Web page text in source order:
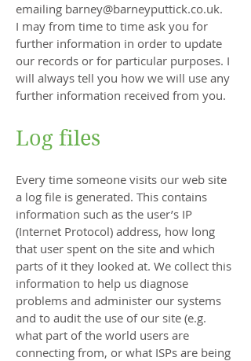
emailing barney@barneyputtick.co.uk.
I may from time to time ask you for
further information in order to update
our records or for particular purposes. I
will always tell you how we will use any
further information received from you.
Log files
Every time someone visits our web site
a log file is generated. This contains
information such as the user’s IP
(Internet Protocol) address, how long
that user spent on the site and which
parts of it they looked at. We collect this
information to help us diagnose
problems and administer our systems
and to audit the use of our site (e.g.
what part of the world users are
connecting from, or what ISPs are being